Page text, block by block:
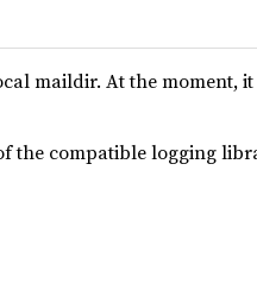
maildir. At the moment,
the compatible logging